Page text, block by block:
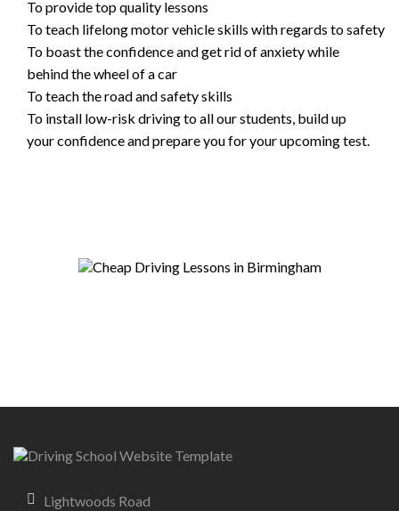
To provide top quality lessons
To teach lifelong motor vehicle skills with regards to safety
To boast the confidence and get rid of anxiety while
behind the wheel of a car
To teach the road and safety skills
To install low-risk driving to all our students, build up
your confidence and prepare you for your upcoming test.
Lightwoods Road